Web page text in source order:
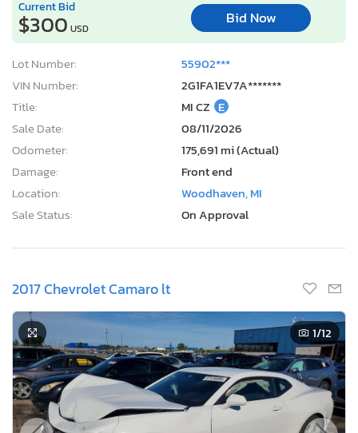
Current Bid
$300 USD
Bid Now
Lot Number:
55902***
VIN Number:
2G1FA1EV7A*******
Title:
MI CZ E
Sale Date:
08/11/2026
Odometer:
175,691 mi (Actual)
Damage:
Front end
Location:
Woodhaven, MI
Sale Status:
On Approval
2017 Chevrolet Camaro lt
1/12